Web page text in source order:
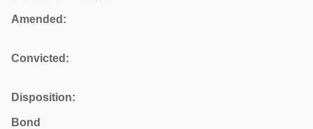
Amended:
Convicted:
Disposition:
Bond